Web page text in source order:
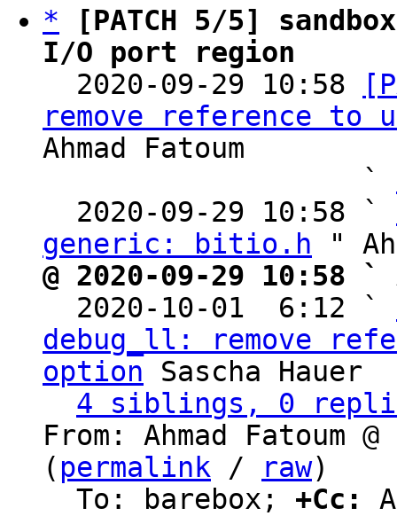
*
[PATCH 5/5]
I/O port region
2020-09-29 10:58
remove reference to
Ahmad Fatoum
                   `
  2020-09-29 10:58 `
generic: bitio.h
@ 2020-09-29 10:58 `
2020-10-01  6:12 `
debug_ll: remove
option Sascha Hauer
4 siblings, 0
From: Ahmad Fatoum
( permalink / raw)
  To: barebox;
+Cc: